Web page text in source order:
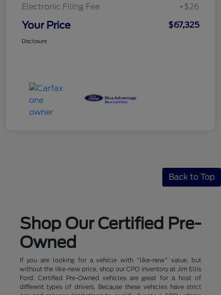
Electronic Filing Fee
+$26
Your Price $67,325
Disclosure
Back to Top
Shop Our Certified Pre-
Owned
If you are looking for a vehicle with "like-new" value, but
without the like-new price, shop our CPO inventory at Jim Ellis
Ford. Certified Pre-Owned vehicles are great for a host of
different types of drivers. Because these vehicles have strict